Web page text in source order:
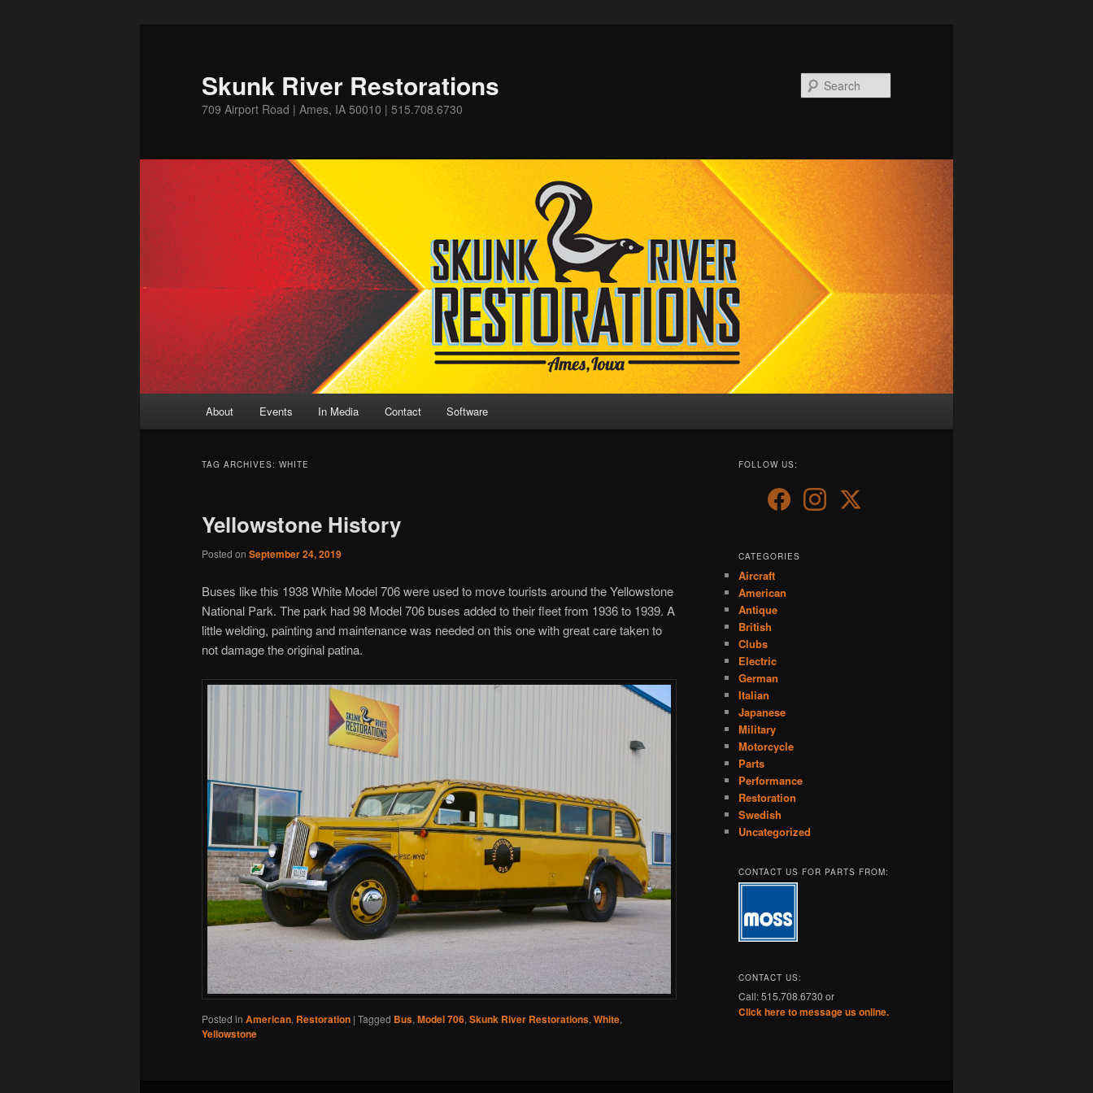
Skunk River Restorations
709 Airport Road | Ames, IA 50010 | 515.708.6730
About Events In Media Contact Software
TAG ARCHIVES: WHITE
Yellowstone History
Posted on September 24, 2019
Buses like this 1938 White Model 706 were used to move tourists around the Yellowstone
National Park. The park had 98 Model 706 buses added to their fleet from 1936 to 1939. A
little welding, painting and maintenance was needed on this one with great care taken to
not damage the original patina.
Posted in American, Restoration | Tagged Bus, Model 706, Skunk River Restorations, White,
Yellowstone
FOLLOW US:
CATEGORIES
Aircraft
American
Antique
British
Clubs
Electric
German
Italian
Japanese
Military
Motorcycle
Parts
Performance
Restoration
Swedish
Uncategorized
CONTACT US FOR PARTS FROM:
CONTACT US:
Call: 515.708.6730 or
Click here to message us online.